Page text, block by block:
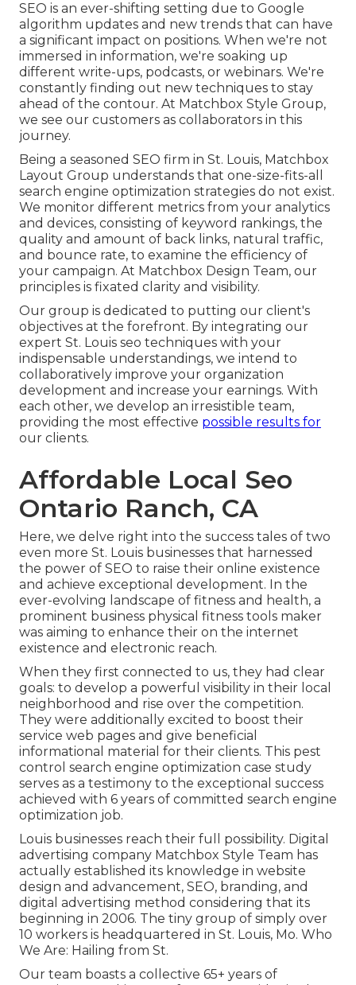
SEO is an ever-shifting setting due to Google
algorithm updates and new trends that can have
a significant impact on positions. When we're not
immersed in information, we're soaking up
different write-ups, podcasts, or webinars. We're
constantly finding out new techniques to stay
ahead of the contour. At Matchbox Style Group,
we see our customers as collaborators in this
journey.
Being a seasoned SEO firm in St. Louis, Matchbox
Layout Group understands that one-size-fits-all
search engine optimization strategies do not exist.
We monitor different metrics from your analytics
and devices, consisting of keyword rankings, the
quality and amount of back links, natural traffic,
and bounce rate, to examine the efficiency of
your campaign. At Matchbox Design Team, our
principles is fixated clarity and visibility.
Our group is dedicated to putting our client's
objectives at the forefront. By integrating our
expert St. Louis seo techniques with your
indispensable understandings, we intend to
collaboratively improve your organization
development and increase your earnings. With
each other, we develop an irresistible team,
providing the most effective possible results for
our clients.
Affordable Local Seo
Ontario Ranch, CA
Here, we delve right into the success tales of two
even more St. Louis businesses that harnessed
the power of SEO to raise their online existence
and achieve exceptional development. In the
ever-evolving landscape of fitness and health, a
prominent business physical fitness tools maker
was aiming to enhance their on the internet
existence and electronic reach.
When they first connected to us, they had clear
goals: to develop a powerful visibility in their local
neighborhood and rise over the competition.
They were additionally excited to boost their
service web pages and give beneficial
informational material for their clients. This pest
control search engine optimization case study
serves as a testimony to the exceptional success
achieved with 6 years of committed search engine
optimization job.
Louis businesses reach their full possibility. Digital
advertising company Matchbox Style Team has
actually established its knowledge in website
design and advancement, SEO, branding, and
digital advertising method considering that its
beginning in 2006. The tiny group of simply over
10 workers is headquartered in St. Louis, Mo. Who
We Are: Hailing from St.
Our team boasts a collective 65+ years of